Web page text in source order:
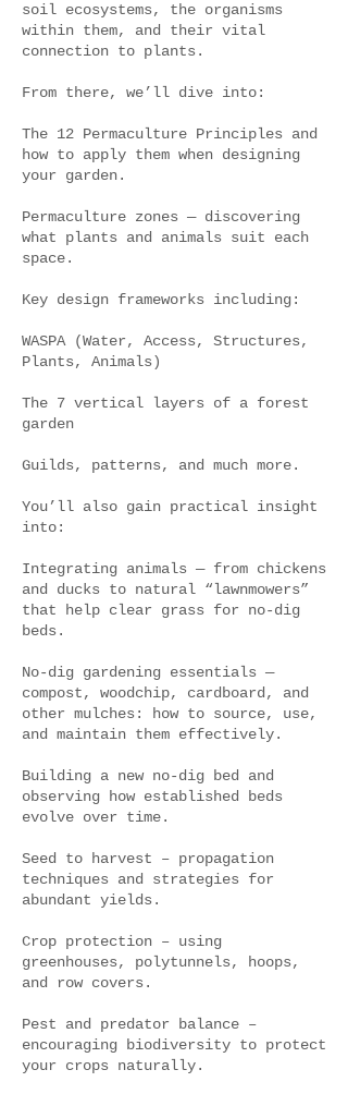
soil ecosystems, the organisms
within them, and their vital
connection to plants.
From there, we’ll dive into:
The 12 Permaculture Principles and
how to apply them when designing
your garden.
Permaculture zones — discovering
what plants and animals suit each
space.
Key design frameworks including:
WASPA (Water, Access, Structures,
Plants, Animals)
The 7 vertical layers of a forest
garden
Guilds, patterns, and much more.
You’ll also gain practical insight
into:
Integrating animals — from chickens
and ducks to natural “lawnmowers”
that help clear grass for no-dig
beds.
No-dig gardening essentials —
compost, woodchip, cardboard, and
other mulches: how to source, use,
and maintain them effectively.
Building a new no-dig bed and
observing how established beds
evolve over time.
Seed to harvest – propagation
techniques and strategies for
abundant yields.
Crop protection – using
greenhouses, polytunnels, hoops,
and row covers.
Pest and predator balance –
encouraging biodiversity to protect
your crops naturally.